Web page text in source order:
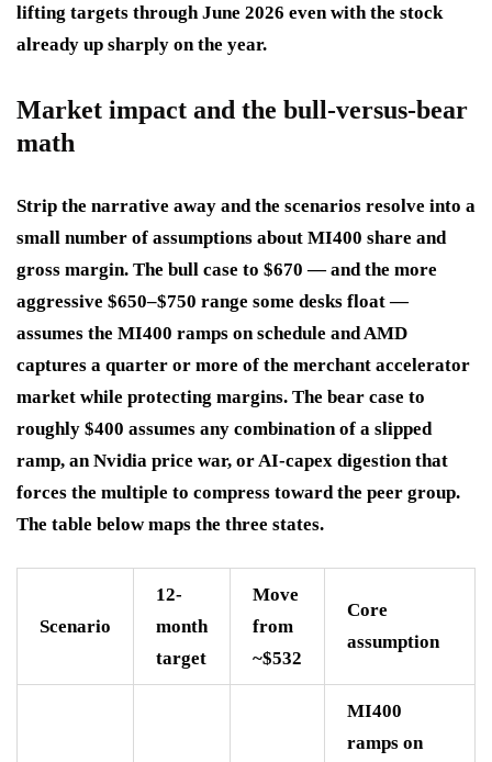
lifting targets through June 2026 even with the stock
already up sharply on the year.
Market impact and the bull-versus-bear
math
Strip the narrative away and the scenarios resolve into a
small number of assumptions about MI400 share and
gross margin. The bull case to $670 — and the more
aggressive $650–$750 range some desks float —
assumes the MI400 ramps on schedule and AMD
captures a quarter or more of the merchant accelerator
market while protecting margins. The bear case to
roughly $400 assumes any combination of a slipped
ramp, an Nvidia price war, or AI-capex digestion that
forces the multiple to compress toward the peer group.
The table below maps the three states.
Scenario
12-
month
target
Move
from
~$532
Core
assumption
MI400
ramps on